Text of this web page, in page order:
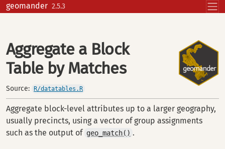
Skip to contents
geomander 2.5.3
Aggregate a Block
Table by Matches
Source: R/datatables.R
Aggregate block-level attributes up to a larger geography,
usually precincts, using a vector of group assignments
such as the output of geo_match() .